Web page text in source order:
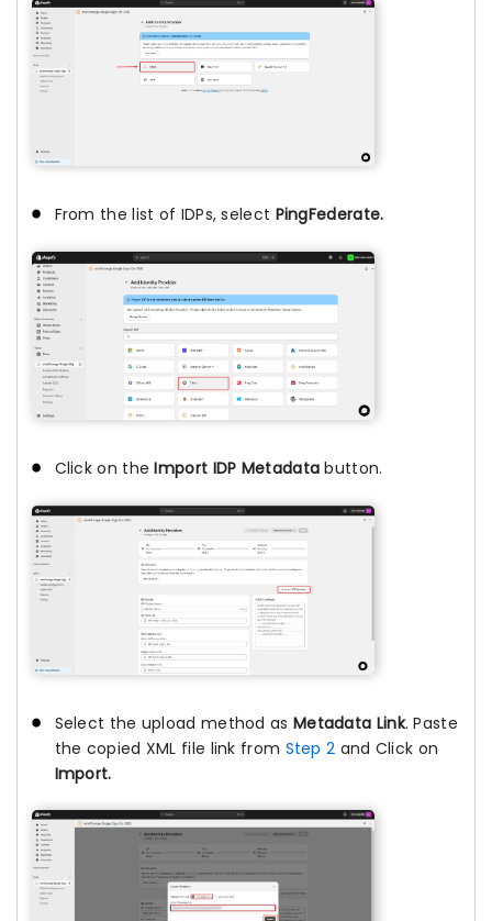
From the list of IDPs, select PingFederate.
Click on theImport IDP Metadata button.
Select the upload method as Metadata Link. Paste
the copied XML file link from Step 2 and Click on
Import.